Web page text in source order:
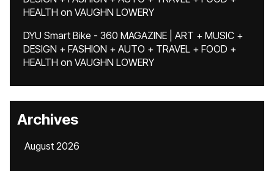
HEALTH on VAUGHN LOWERY
DYU Smart Bike - 360 MAGAZINE | ART + MUSIC +
DESIGN + FASHION + AUTO + TRAVEL + FOOD +
HEALTH on VAUGHN LOWERY
Archives
August 2026